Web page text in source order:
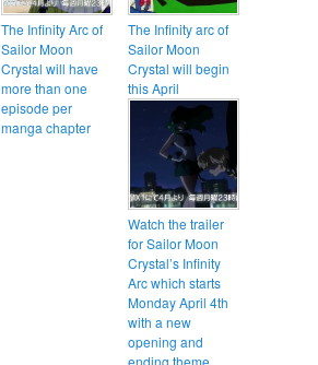
The Infinity Arc of
Sailor Moon
Crystal will have
more than one
episode per
manga chapter
The Infinity arc of
Sailor Moon
Crystal will begin
this April
Watch the trailer
for Sailor Moon
Crystal’s Infinity
Arc which starts
Monday April 4th
with a new
opening and
ending theme